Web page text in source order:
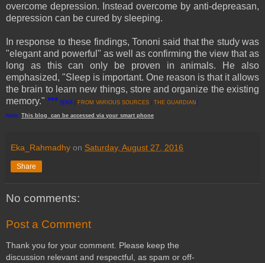
overcome depression. Instead overcome by anti-depreasan,
depression can be cured by sleeping.
In response to these findings, Tononi said that the study was
"elegant and powerful" as well as confirming the view that as
long as this can only be proven in animals. He also
emphasized, "Sleep is important. One reason is that it allows
the brain to learn new things, store and organize the existing
memory." *** [EKA | FROM VARIOUS SOURCES THE GUARDIAN ]
Note: This blog can be accessed via your smart phone
Eka_Rahmadhy on Saturday, August 27, 2016
Share
No comments:
Post a Comment
Thank you for your comment. Please keep the
discussion relevant and respectful, as spam or off-